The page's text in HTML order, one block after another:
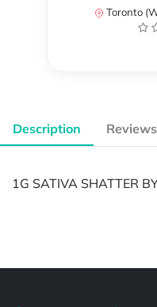
Toronto
Description Reviews
1G SATIVA SHATTER